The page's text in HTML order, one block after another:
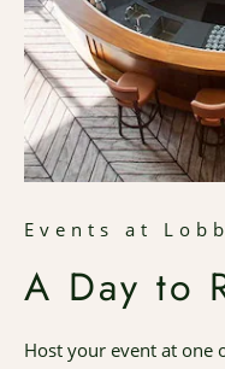
Events at
A Day to
Host your event at one